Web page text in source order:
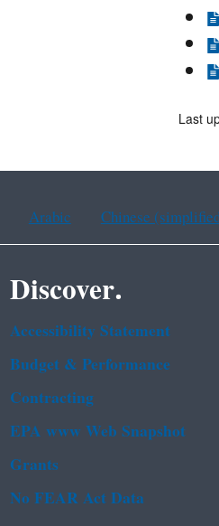
Last
Arabic Chinese
Discover.
Accessibility Statement
Budget & Performance
Contracting
EPA www Web Snapshot
Grants
No FEAR Act Data